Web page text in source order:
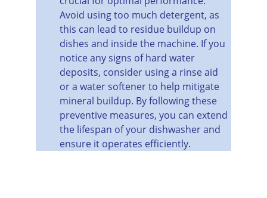
Avoid using too much detergent, as
this can lead to residue buildup on
dishes and inside the machine. If you
notice any signs of hard water
deposits, consider using a rinse aid
or a water softener to help mitigate
mineral buildup. By following these
preventive measures, you can extend
the lifespan of your dishwasher and
ensure it operates efficiently.